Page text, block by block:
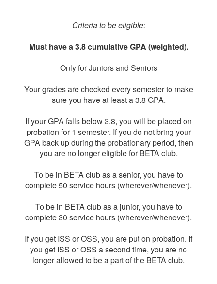
Criteria to be eligible:
Must have a 3.8 cumulative GPA (weighted).
Only for Juniors and Seniors
Your grades are checked every semester to make
sure you have at least a 3.8 GPA.
If your GPA falls below 3.8, you will be placed on
probation for 1 semester. If you do not bring your
GPA back up during the probationary period, then
you are no longer eligible for BETA club.
To be in BETA club as a senior, you have to
complete 50 service hours (wherever/whenever).
To be in BETA club as a junior, you have to
complete 30 service hours (wherever/whenever).
If you get ISS or OSS, you are put on probation. If
you get ISS or OSS a second time, you are no
longer allowed to be a part of the BETA club.